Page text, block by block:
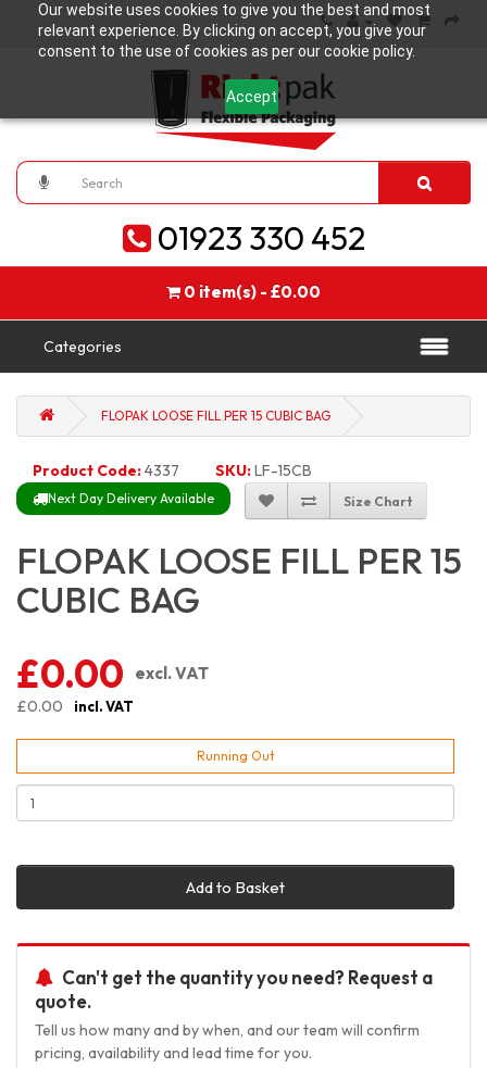
Our website uses cookies to give you the best and most
relevant experience. By clicking on accept, you give your
consent to the use of cookies as per our cookie policy.
Accept
01923 330 452
0 item(s) - £0.00
Categories
FLOPAK LOOSE FILL PER 15 CUBIC BAG
Product Code:4337 SKU:LF-15CB
Next Day Delivery Available Size Chart
FLOPAK LOOSE FILL PER 15
CUBIC BAG
£0.00
excl. VAT
£0.00
incl. VAT
Running Out
Add to Basket
Can't get the quantity you need? Request a
quote.
Tell us how many and by when, and our team will confirm
pricing, availability and lead time for you.